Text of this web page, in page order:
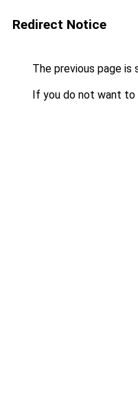
Redirect Notice
The previous page is
If you do not want to